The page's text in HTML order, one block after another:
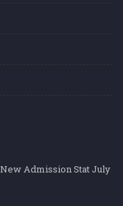
Admission Stat July